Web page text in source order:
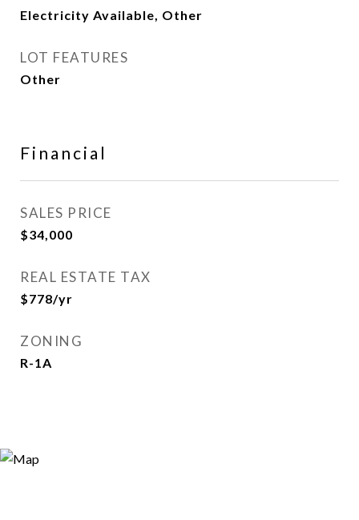
Electricity Available, Other
LOT FEATURES
Other
Financial
SALES PRICE
$34,000
REAL ESTATE TAX
$778/yr
ZONING
R-1A